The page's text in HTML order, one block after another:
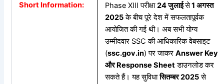
Short Information:
Phase XIII परीक्षा24जुलाईसे1अगस्त
2025के बीच पूरे देश में सफलतापूर्वक
आयोजित की गई थी। अब सभी योग्य
उम्मीदवार SSC की आधिकारिक वेबसाइट
(ssc.gov.in) पर जाकरAnswer Key
और Response Sheetडाउनलोड कर
सकते हैं। यह सुविधासितम्बर 2025से